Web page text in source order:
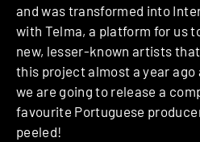
and was transformed into
with Telma, a platform for us
new, lesser-known artists
this project almost a year
we are going to release a
favourite Portuguese
peeled!